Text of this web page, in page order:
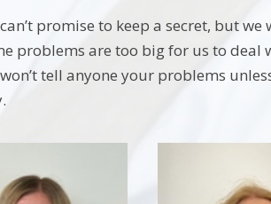
promise to keep a secret, but
problems are too big for us to deal
tell anyone your problems